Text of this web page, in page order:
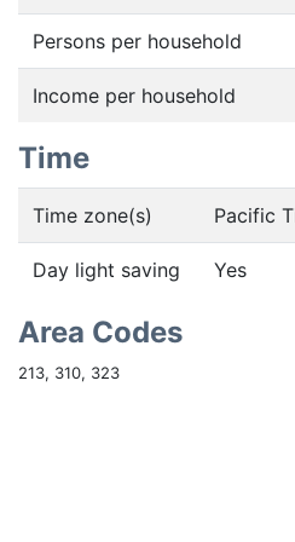
Persons per household
Income per household
Time
Time zone(s) Pacific
Day light saving Yes
Area Codes
213, 310, 323